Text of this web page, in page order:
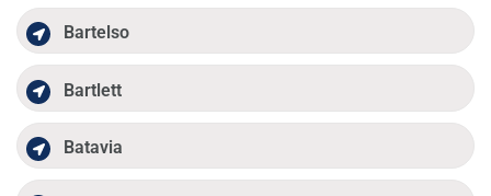
Bartelso
Bartlett
Batavia